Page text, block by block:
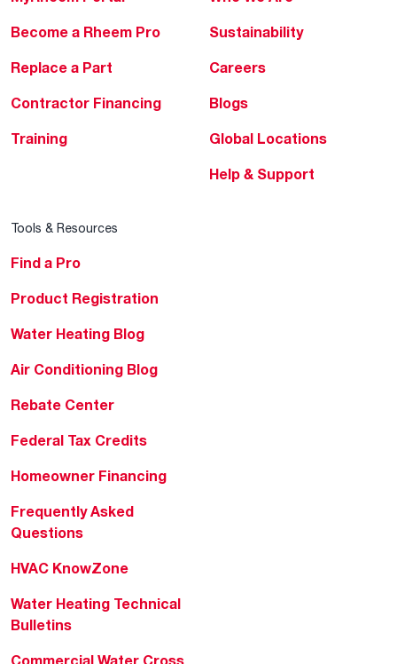
Become a Rheem Pro
Replace a Part
Contractor Financing
Training
Sustainability
Careers
Blogs
Global Locations
Help & Support
Tools & Resources
Find a Pro
Product Registration
Water Heating Blog
Air Conditioning Blog
Rebate Center
Federal Tax Credits
Homeowner Financing
Frequently Asked
Questions
HVAC KnowZone
Water Heating Technical
Bulletins